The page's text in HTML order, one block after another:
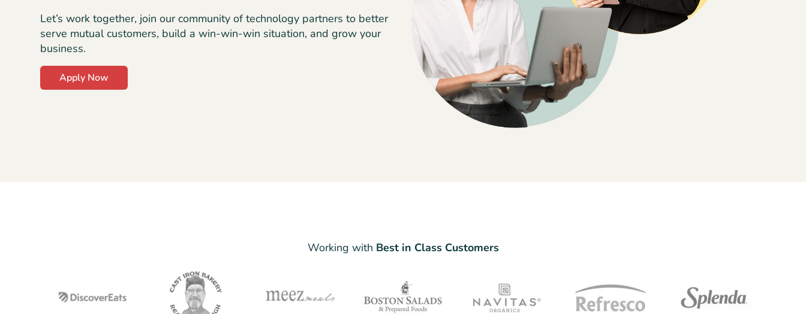
Let’s work together, join our community of technology partners to better
serve mutual customers, build a win-win-win situation, and grow your
business.
Apply Now
Working with Best in Class Customers